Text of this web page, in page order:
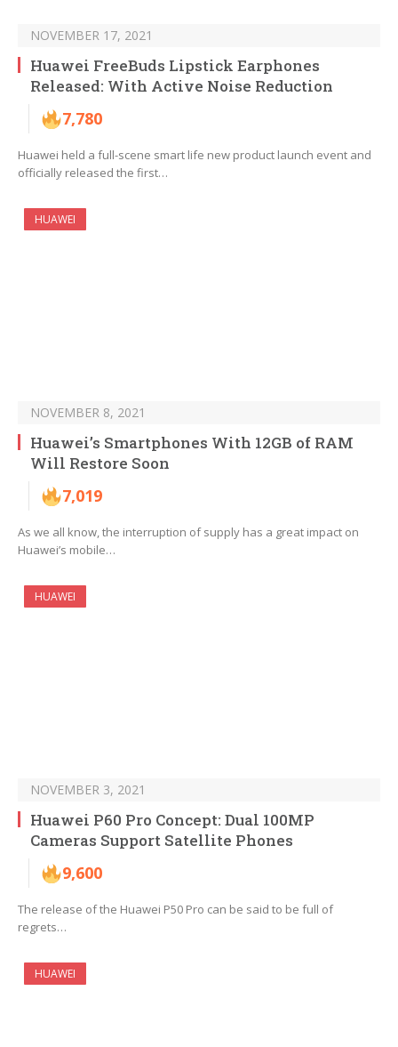
NOVEMBER 17, 2021
Huawei FreeBuds Lipstick Earphones
Released: With Active Noise Reduction
7,780
Huawei held a full-scene smart life new product launch event and
officially released the first…
HUAWEI
NOVEMBER 8, 2021
Huawei’s Smartphones With 12GB of RAM
Will Restore Soon
7,019
As we all know, the interruption of supply has a great impact on
Huawei’s mobile…
HUAWEI
NOVEMBER 3, 2021
Huawei P60 Pro Concept: Dual 100MP
Cameras Support Satellite Phones
9,600
The release of the Huawei P50 Pro can be said to be full of
regrets…
HUAWEI